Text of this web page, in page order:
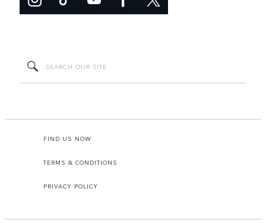
FIND US NOW
TERMS & CONDITIONS
PRIVACY POLICY